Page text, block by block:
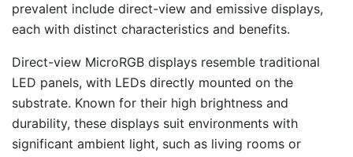
prevalent include direct-view and emissive displays,
each with distinct characteristics and benefits.
Direct-view MicroRGB displays resemble traditional
LED panels, with LEDs directly mounted on the
substrate. Known for their high brightness and
durability, these displays suit environments with
significant ambient light, such as living rooms or